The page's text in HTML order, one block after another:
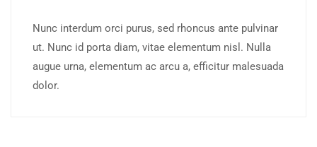
Nunc interdum orci purus, sed rhoncus ante pulvinar
ut. Nunc id porta diam, vitae elementum nisl. Nulla
augue urna, elementum ac arcu a, efficitur malesuada
dolor.